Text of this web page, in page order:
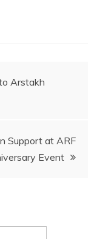
Arstakh
Support at ARF
Event